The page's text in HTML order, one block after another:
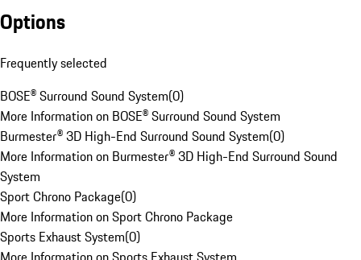
Options
Frequently selected
BOSE® Surround Sound System(0)
More Information on BOSE® Surround Sound System
Burmester® 3D High-End Surround Sound System(0)
More Information on Burmester® 3D High-End Surround Sound
System
Sport Chrono Package(0)
More Information on Sport Chrono Package
Sports Exhaust System(0)